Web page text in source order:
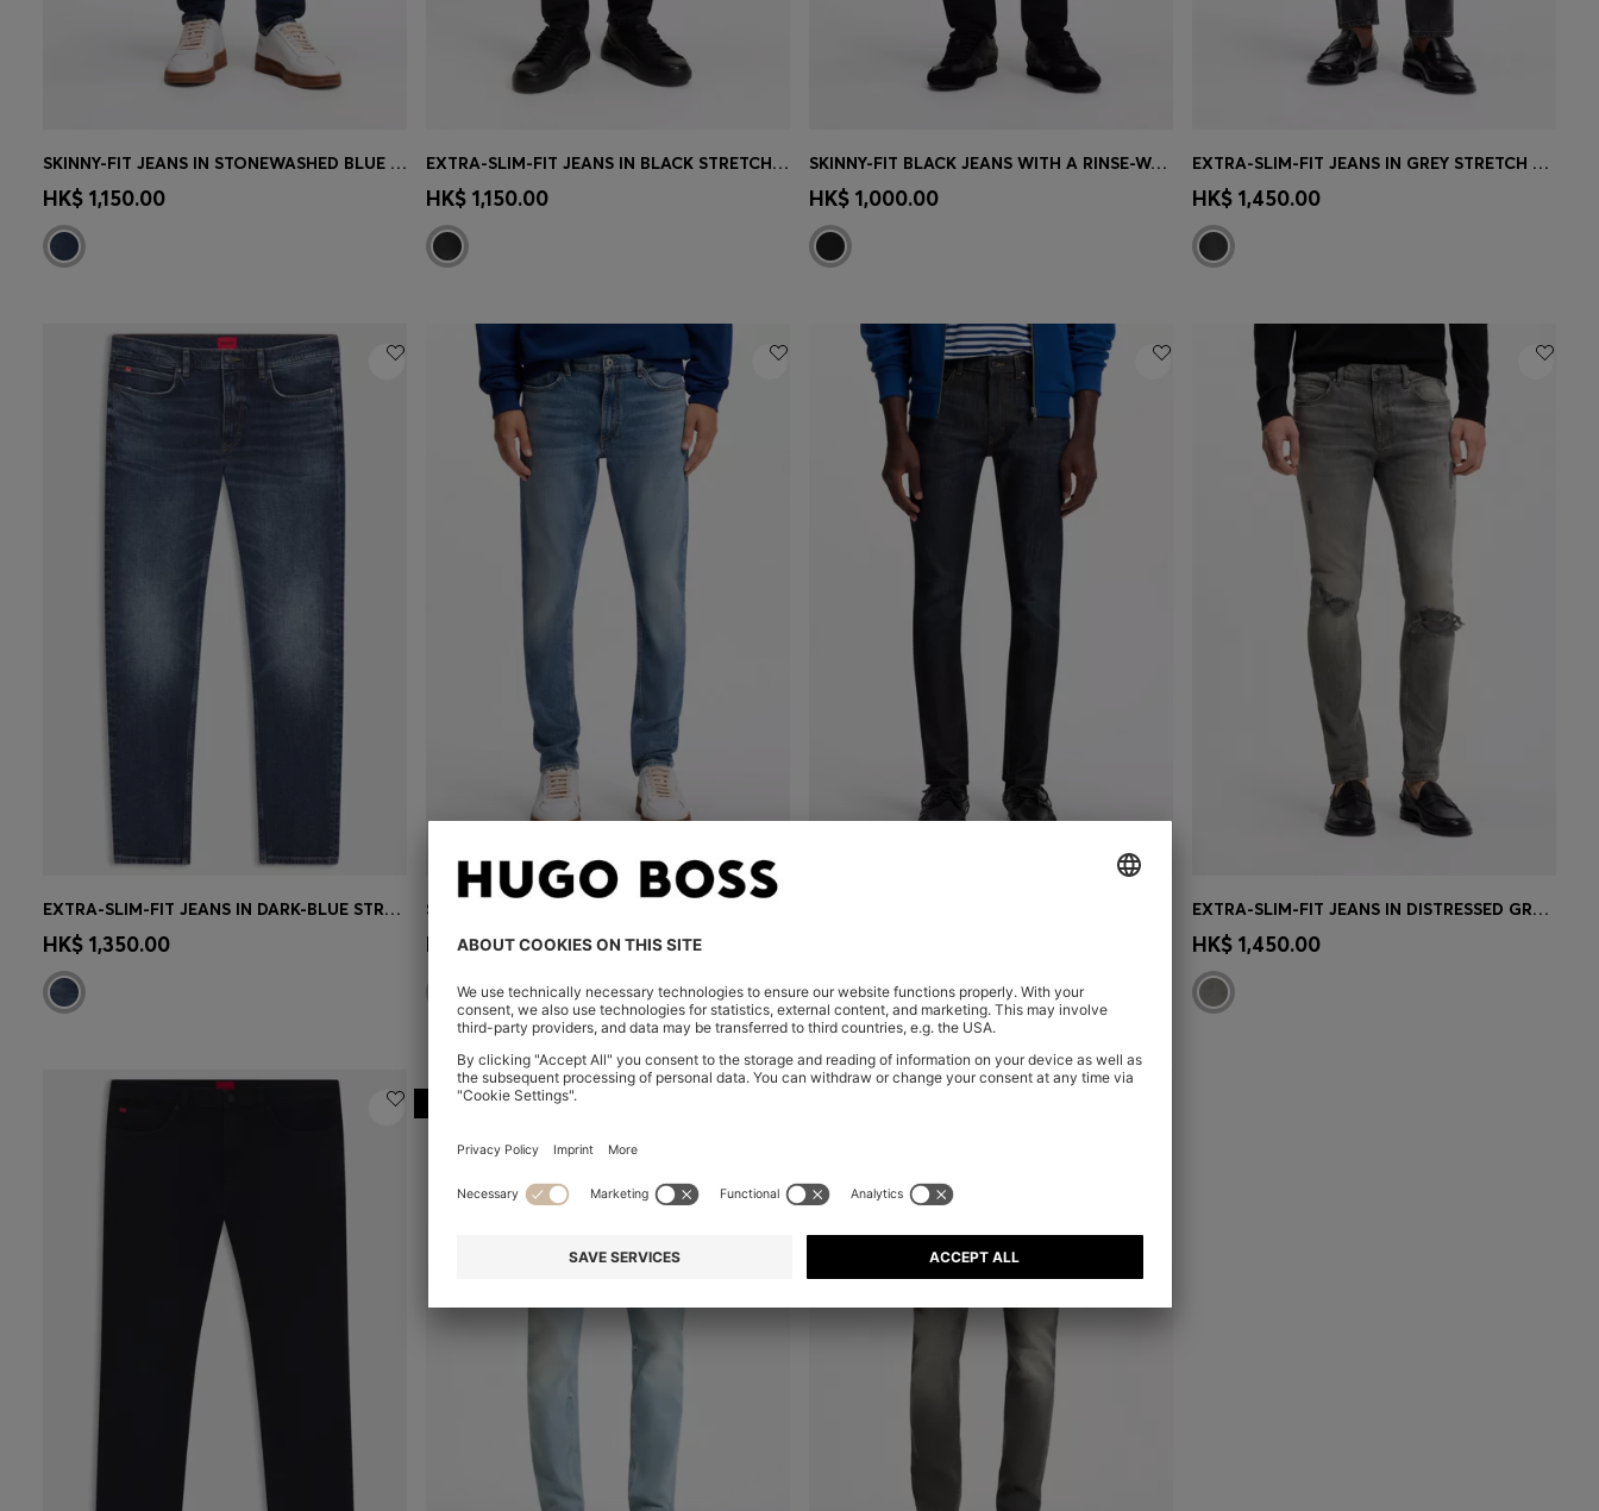
Quick Shop
SKINNY-FIT JEANS IN STONEWASHED BLUE STRETCH DENIM
HK$ 1,150.00 Quick Shop
EXTRA-SLIM-FIT JEANS IN BLACK STRETCH DENIM
HK$ 1,150.00 Quick Shop
SKINNY-FIT BLACK JEANS WITH A RINSE-WASH FINISH
HK$ 1,000.00 Quick Shop
EXTRA-SLIM-FIT JEANS IN GREY STRETCH DENIM
HK$ 1,450.00
Quick Shop
EXTRA-SLIM-FIT JEANS IN DARK-BLUE STRETCH DENIM
HK$ 1,350.00 HK$ 1,150.00 Quick Shop
EXTRA-SLIM-FIT JEANS IN DISTRESSED GREY DENIM
HK$ 1,450.00
-20%